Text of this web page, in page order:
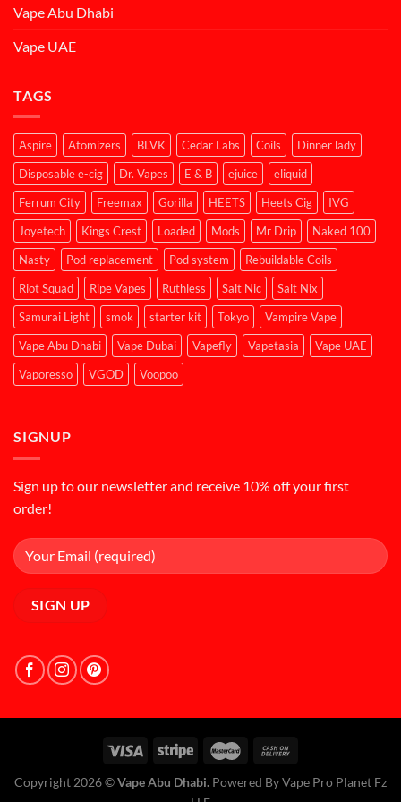
Vape Abu Dhabi
Vape UAE
TAGS
Aspire Atomizers BLVK Cedar Labs Coils
Dinner lady
Disposable e-cig
Dr. Vapes E & B ejuice
eliquid
Ferrum City
Freemax Gorilla HEETS Heets Cig
IVG
Joyetech
Kings Crest Loaded Mods Mr Drip
Naked 100
Nasty
Pod replacement Pod system
Rebuildable Coils
Riot Squad
Ripe Vapes Ruthless Salt Nic
Salt Nix
Samurai Light
smok starter kit Tokyo
Vampire Vape
Vape Abu Dhabi
Vape Dubai Vapefly Vapetasia
Vape UAE
Vaporesso
VGOD Voopoo
SIGNUP
Sign up to our newsletter and receive 10% off your first
order!
Copyright 2026 ©Vape Abu Dhabi. Powered By Vape Pro Planet Fz